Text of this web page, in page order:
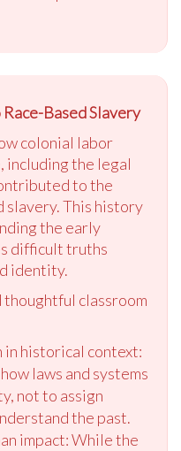
Based Slavery
colonial labor
including the legal
to the
slavery. This history
the early
difficult truths
identity.
classroom
in historical context:
laws and systems
not to assign
the past.
impact: While the